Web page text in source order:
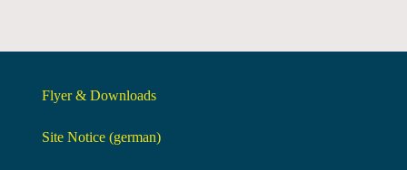
Flyer & Downloads
Site Notice (german)